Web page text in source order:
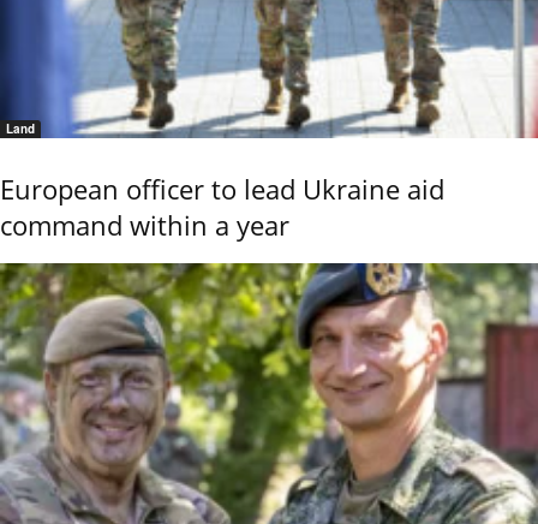
Land
European officer to lead Ukraine aid
command within a year